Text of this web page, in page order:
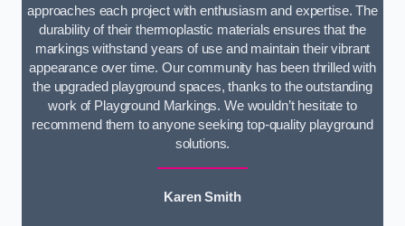
approaches each project with enthusiasm and expertise. The
durability of their thermoplastic materials ensures that the
markings withstand years of use and maintain their vibrant
appearance over time. Our community has been thrilled with
the upgraded playground spaces, thanks to the outstanding
work of Playground Markings. We wouldn’t hesitate to
recommend them to anyone seeking top-quality playground
solutions.
Karen Smith